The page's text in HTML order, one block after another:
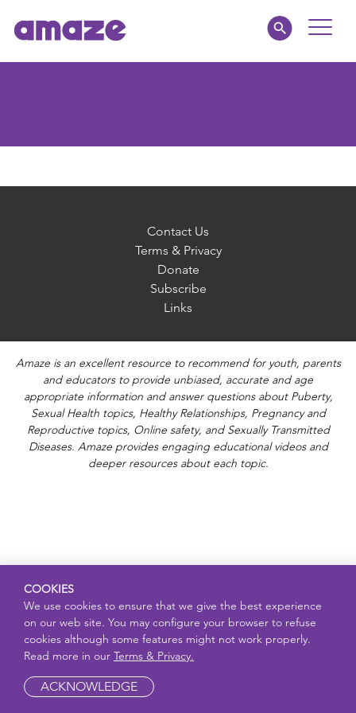
Toggle
Contact Us
Terms & Privacy
Donate
Subscribe
Links
Amaze is an excellent resource to recommend for youth, parents
and educators to provide unbiased, accurate and age
appropriate information and answer questions about Puberty,
Sexual Health topics, Healthy Relationships, Pregnancy and
Reproductive topics, Online safety, and Sexually Transmitted
Diseases. Amaze provides engaging educational videos and
deeper resources about each topic.
COOKIES
We use cookies to ensure that we give the best experience
on our web site. You may configure your browser to refuse
cookies although some features might not work properly.
Read more in our Terms & Privacy.
ACKNOWLEDGE